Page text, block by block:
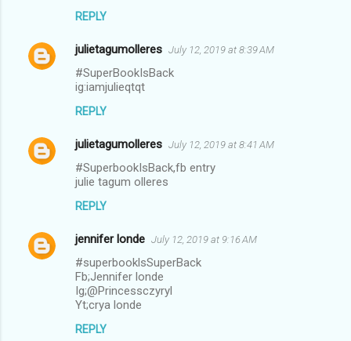
REPLY
julietagumolleres July 12, 2019 at 8:39 AM
#SuperBookIsBack
ig:iamjulieqtqt
REPLY
julietagumolleres July 12, 2019 at 8:41 AM
#SuperbookIsBack,fb entry
julie tagum olleres
REPLY
jennifer londe July 12, 2019 at 9:16 AM
#superbooklsSuperBack
Fb;Jennifer londe
Ig;@Princessczyryl
Yt;crya londe
REPLY